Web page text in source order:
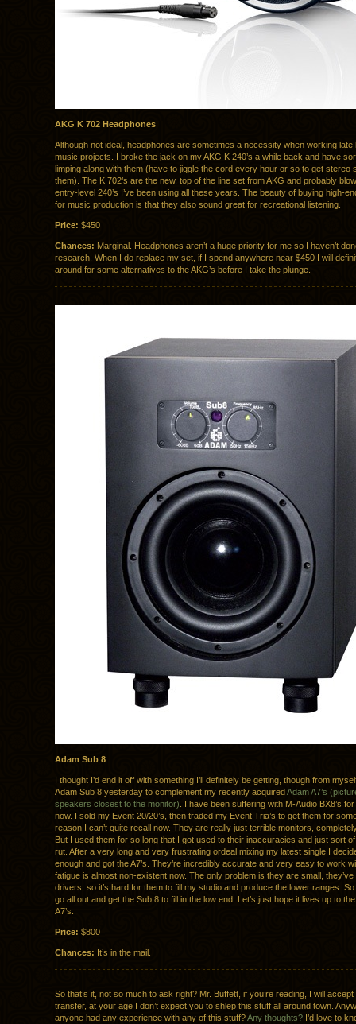
AKG K 702 Headphones
Although not ideal, headphones are sometimes a necessity when working late
music projects. I broke the jack on my AKG K 240’s a while back and have
limping along with them (have to jiggle the cord every hour or so to get stereo
them). The K 702’s are the new, top of the line set from AKG and probably
entry-level 240’s I’ve been using all these years. The beauty of buying high-
for music production is that they also sound great for recreational listening.
Price: $450
Chances: Marginal. Headphones aren’t a huge priority for me so I haven’t
research. When I do replace my set, if I spend anywhere near $450 I will
around for some alternatives to the AKG’s before I take the plunge.
Adam Sub 8
I thought I’d end it off with something I’ll definitely be getting, though from
Adam Sub 8 yesterday to complement my recently acquiredAdam A7’s
speakers closest to the monitor) . I have been suffering with M-Audio BX8’s
now. I sold my Event 20/20’s, then traded my Event Tria’s to get them for
reason I can’t quite recall now. They are really just terrible monitors,
But I used them for so long that I got used to their inaccuracies and just sort
rut. After a very long and very frustrating ordeal mixing my latest single I
enough and got the A7’s. They’re incredibly accurate and very easy to work
fatigue is almost non-existent now. The only problem is they are small, they’ve
drivers, so it’s hard for them to fill my studio and produce the lower ranges.
go all out and get the Sub 8 to fill in the low end. Let’s just hope it lives up to
A7’s.
Price: $800
Chances: It’s in the mail.
So that’s it, not so much to ask right? Mr. Buffett, if you’re reading, I will accept
transfer, at your age I don’t expect you to shlep this stuff all around town.
anyone had any experience with any of this stuff?Any thoughts? I’d love to